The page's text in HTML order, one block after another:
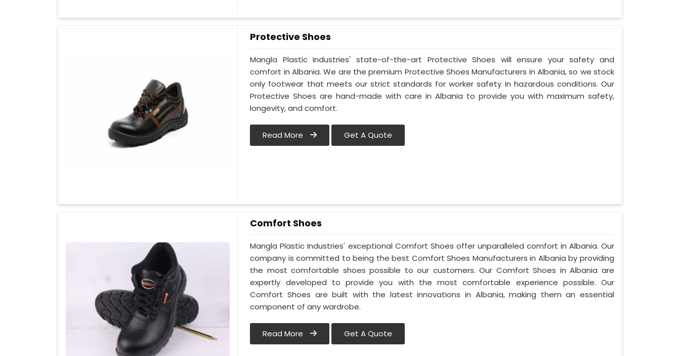
Protective Shoes
Mangla Plastic Industries' state-of-the-art Protective Shoes will ensure your safety and
comfort in Albania. We are the premium Protective Shoes Manufacturers in Albania, so we stock
only footwear that meets our strict standards for worker safety in hazardous conditions. Our
Protective Shoes are hand-made with care in Albania to provide you with maximum safety,
longevity, and comfort.
Read More Get A Quote
Comfort Shoes
Mangla Plastic Industries' exceptional Comfort Shoes offer unparalleled comfort in Albania. Our
company is committed to being the best Comfort Shoes Manufacturers in Albania by providing
the most comfortable shoes possible to our customers. Our Comfort Shoes in Albania are
expertly developed to provide you with the most comfortable experience possible. Our
Comfort Shoes are built with the latest innovations in Albania, making them an essential
component of any wardrobe.
Read More Get A Quote